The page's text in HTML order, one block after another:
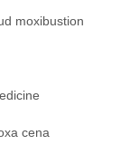
moxibustion
cena